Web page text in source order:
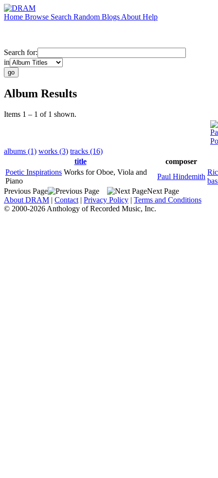
Home Browse Search Random Blogs About Help
Search for:
in
Album Results
Items 1 – 1 of 1 shown.
albums (1) works (3) tracks (16)
title
composer
Poetic Inspirations Works for Oboe, Viola and
Piano
Paul Hindemith
Previous Page
Next Page
About DRAM | Contact | Privacy Policy | Terms and Conditions
© 2000-2026 Anthology of Recorded Music, Inc.